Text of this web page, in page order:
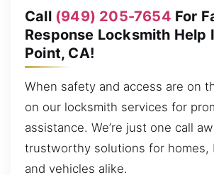
Call (949) 205-7654 For
Response Locksmith Help
Point, CA!
When safety and access are on
on our locksmith services for
assistance. We’re just one call
trustworthy solutions for homes,
and vehicles alike.